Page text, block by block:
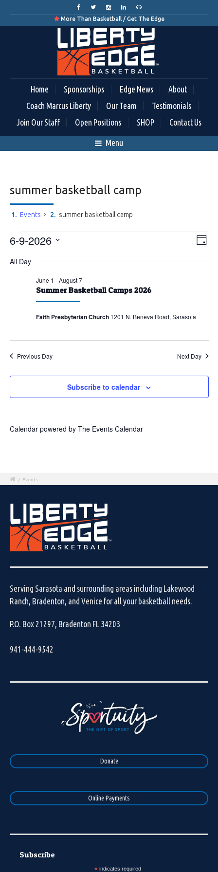
More Than Basketball / Get The Edge
Home Sponsorships Edge News
About
Coach Marcus Liberty
Our Team
Testimonials
Join Our Staff
Open Positions SHOP Contact Us
Menu
summer basketball camp
Events summer basketball camp
Events
June
2026
Day
6-9-2026
date.
All Day
Summer Basketball Camps 2026
June 1 -August 7
Faith Presbyterian Church 1201 N. Beneva Road, Sarasota
Previous Day Next Day
Subscribe to calendar
Calendar powered by The Events Calendar
/ Events
Serving Sarasota and surrounding areas including Lakewood
Ranch, Bradenton, and Venice for all your basketball needs.
P.O. Box 21297, Bradenton FL 34203
941-444-9542
Donate
Online Payments
Subscribe
*indicates required